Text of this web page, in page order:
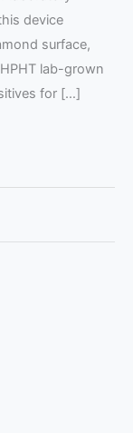
device
surface,
lab-grown
for […]